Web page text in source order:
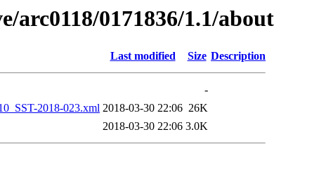
arc0118/0171836/1.1/about
Last modified Size Description
-
2018-023.xml 2018-03-30 22:06 26K
2018-03-30 22:06 3.0K